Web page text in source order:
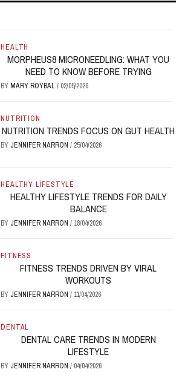
HEALTH
MORPHEUS8 MICRONEEDLING: WHAT YOU
NEED TO KNOW BEFORE TRYING
BY MARY ROYBAL/ 02/05/2026
NUTRITION
NUTRITION TRENDS FOCUS ON GUT HEALTH
BY JENNIFER NARRON/ 25/04/2026
HEALTHY LIFESTYLE
HEALTHY LIFESTYLE TRENDS FOR DAILY
BALANCE
BY JENNIFER NARRON/ 18/04/2026
FITNESS
FITNESS TRENDS DRIVEN BY VIRAL
WORKOUTS
BY JENNIFER NARRON/ 11/04/2026
DENTAL
DENTAL CARE TRENDS IN MODERN
LIFESTYLE
BY JENNIFER NARRON/ 04/04/2026